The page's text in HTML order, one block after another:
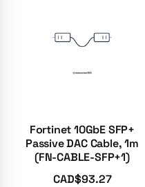
Fortinet 10GbE SFP+
Passive DAC Cable, 1m
(FN-CABLE-SFP+1)
CAD$93.27